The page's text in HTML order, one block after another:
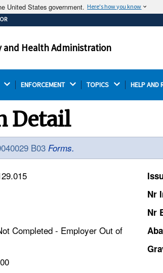
United States government. Here's how you know
means it's official.
websites often end in .gov or .mil.
government site.
and Health Administration
ENFORCEMENT TOPICS HELP AND
Detail
B03Forms.
Completed - Employer Out of
Nr
Nr